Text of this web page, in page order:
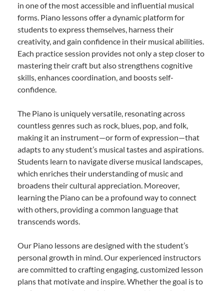
in one of the most accessible and influential musical
forms. Piano lessons offer a dynamic platform for
students to express themselves, harness their
creativity, and gain confidence in their musical abilities.
Each practice session provides not only a step closer to
mastering their craft but also strengthens cognitive
skills, enhances coordination, and boosts self-
confidence.
The Piano is uniquely versatile, resonating across
countless genres such as rock, blues, pop, and folk,
making it an instrument—or form of expression—that
adapts to any student’s musical tastes and aspirations.
Students learn to navigate diverse musical landscapes,
which enriches their understanding of music and
broadens their cultural appreciation. Moreover,
learning the Piano can be a profound way to connect
with others, providing a common language that
transcends words.
Our Piano lessons are designed with the student’s
personal growth in mind. Our experienced instructors
are committed to crafting engaging, customized lesson
plans that motivate and inspire. Whether the goal is to